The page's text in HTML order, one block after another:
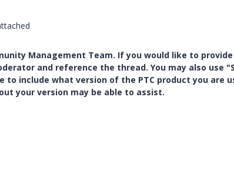
Management Team. If you would like to
and reference the thread. You may also use
include what version of the PTC product you are
your version may be able to assist.